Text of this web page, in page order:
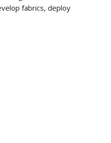
fabrics, deploy